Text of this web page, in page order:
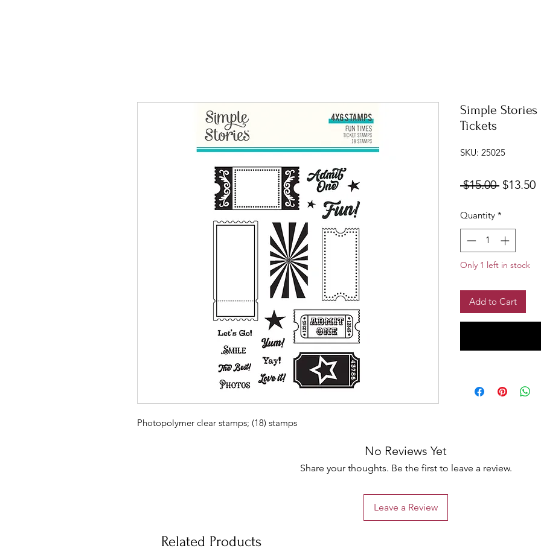
Photopolymer clear stamps; (18) stamps
Simple Stories
Tickets
SKU: 25025
$15.00 Regular
$13.50
Quantity *
Only 1 left in stock
Add to Cart
No Reviews Yet
Share your thoughts. Be the first to leave a review.
Leave a Review
Related Products